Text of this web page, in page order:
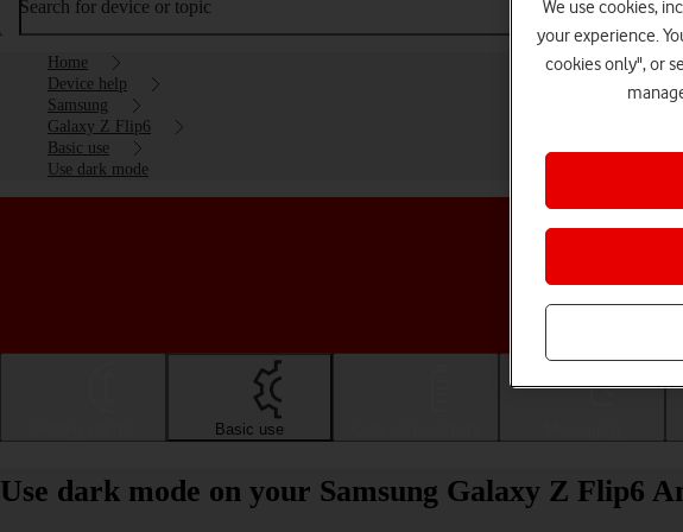
Search for device or topic
Home
Device help
Samsung
Galaxy Z Flip6
Basic use
Use dark mode
Basic use
Use dark mode on your Samsung Galaxy Z Flip6
We use cookies,
your experience.
cookies only", or